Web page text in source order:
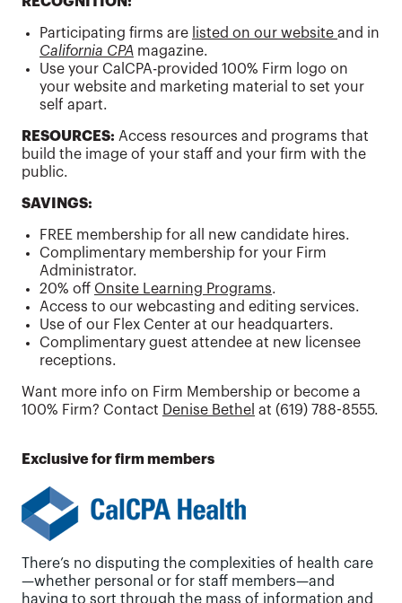
Participating firms are listed on our website and in
California CPA magazine.
Use your CalCPA-provided 100% Firm logo on
your website and marketing material to set your
self apart.
RESOURCES: Access resources and programs that
build the image of your staff and your firm with the
public.
SAVINGS:
FREE membership for all new candidate hires.
Complimentary membership for your Firm
Administrator.
20% off Onsite Learning Programs.
Access to our webcasting and editing services.
Use of our Flex Center at our headquarters.
Complimentary guest attendee at new licensee
receptions.
Want more info on Firm Membership or become a
100% Firm? Contact Denise Bethel at (619) 788-8555.
Exclusive for firm members
There’s no disputing the complexities of health care
—whether personal or for staff members—and
having to sort through the mass of information and